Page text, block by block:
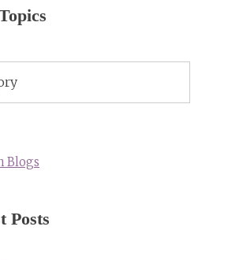
Blogs
Posts